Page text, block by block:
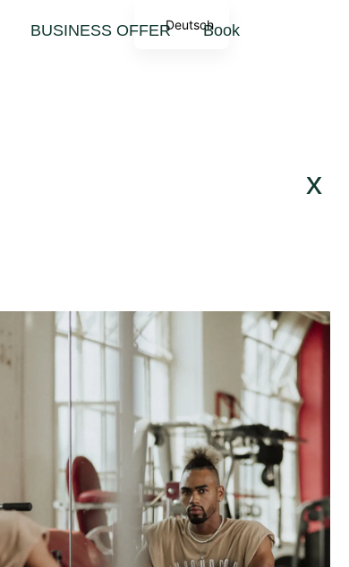
BUSINESS OFFER
Book
x
Deutsch